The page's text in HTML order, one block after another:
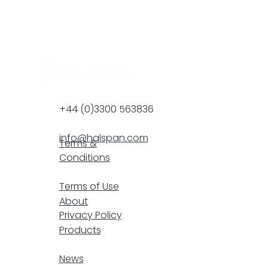
About
Products
News
+44 (0)3300 563836
info@halspan.com
Terms &
Conditions
Terms of Use
Privacy Policy